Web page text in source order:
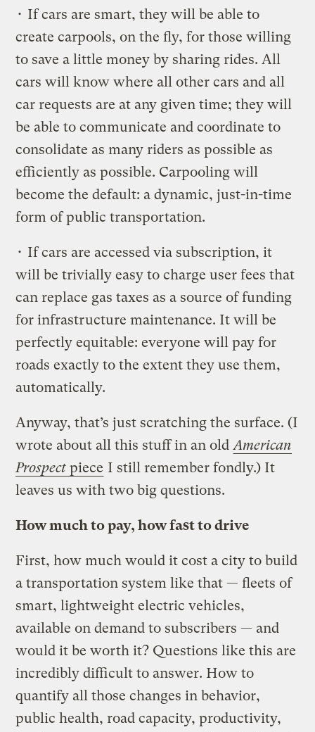
• If cars are smart, they will be able to
create carpools, on the fly, for those willing
to save a little money by sharing rides. All
cars will know where all other cars and all
car requests are at any given time; they will
be able to communicate and coordinate to
consolidate as many riders as possible as
efficiently as possible. Carpooling will
become the default: a dynamic, just-in-time
form of public transportation.
• If cars are accessed via subscription, it
will be trivially easy to charge user fees that
can replace gas taxes as a source of funding
for infrastructure maintenance. It will be
perfectly equitable: everyone will pay for
roads exactly to the extent they use them,
automatically.
Anyway, that’s just scratching the surface. (I
wrote about all this stuff in an oldAmerican
Prospect piece I still remember fondly.) It
leaves us with two big questions.
How much to pay, how fast to drive
First, how much would it cost a city to build
a transportation system like that — fleets of
smart, lightweight electric vehicles,
available on demand to subscribers — and
would it be worth it? Questions like this are
incredibly difficult to answer. How to
quantify all those changes in behavior,
public health, road capacity, productivity,